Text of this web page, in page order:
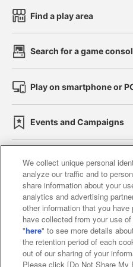
Find a play area
Search for a game
Play on smartphone or
Events and Campaigns
Affiliate Sustainability
Web accessibility
Together with
About the
We collect unique personal
analyze our traffic and to
share information about your
analytics and advertising
other information that you
have collected from your use
"here" to see more details
the retention period of each
out of our sharing of your
Please click [Do Not Share My